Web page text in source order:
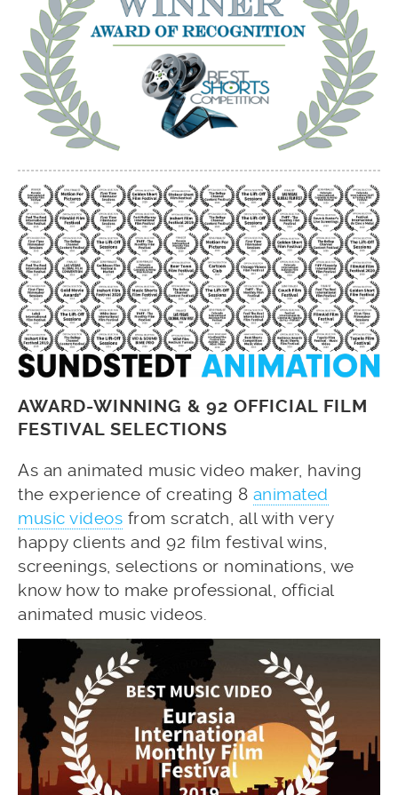
AWARD-WINNING & 92 OFFICIAL FILM
FESTIVAL SELECTIONS
As an animated music video maker, having
the experience of creating 8 animated
music videos from scratch, all with very
happy clients and 92 film festival wins,
screenings, selections or nominations, we
know how to make professional, official
animated music videos.